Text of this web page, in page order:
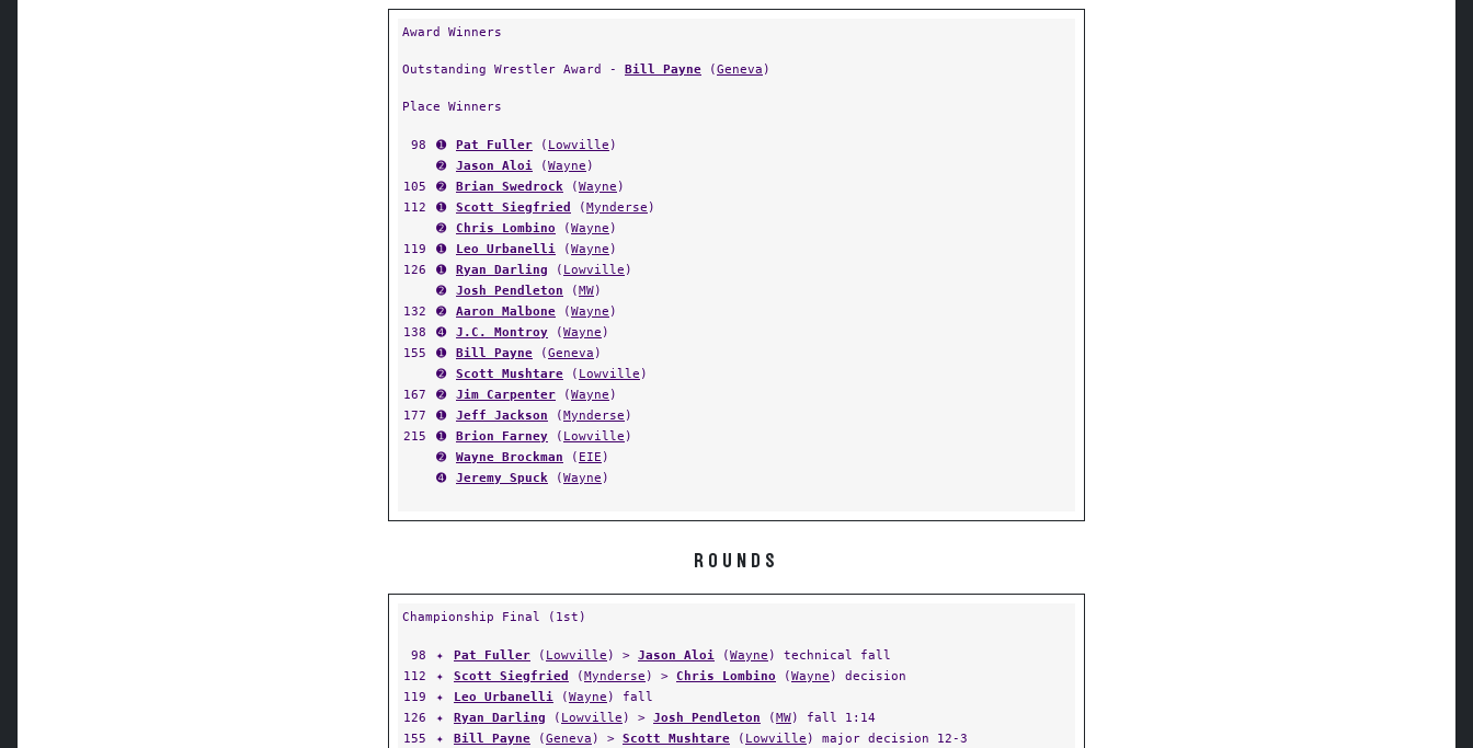
Award Winners
Outstanding Wrestler Award - Bill Payne (Geneva )
Place Winners
98 ➊ Pat Fuller ( Lowville )
➋
Jason Aloi (Wayne )
105
➋ Brian Swedrock (Wayne )
112
➊ Scott Siegfried (Mynderse )
➋
Chris Lombino (Wayne )
119
➊ Leo Urbanelli (Wayne )
126
➊ Ryan Darling ( Lowville )
➋
Josh Pendleton (MW)
132
➋ Aaron Malbone (Wayne )
138
➍ J.C. Montroy (Wayne )
155
➊ Bill Payne (Geneva )
➋
Scott Mushtare ( Lowville )
167
➋ Jim Carpenter (Wayne )
177
➊ Jeff Jackson (Mynderse )
215
➊ Brion Farney ( Lowville )
➋
Wayne Brockman ( EIE )
➍
Jeremy Spuck (Wayne )
ROUNDS
Championship Final (1st)
98 ✦ Pat Fuller ( Lowville ) > Jason Aloi (Wayne ) technical fall
112
✦ Scott Siegfried (Mynderse ) > Chris Lombino (Wayne ) decision
119
✦ Leo Urbanelli (Wayne ) fall
126
✦ Ryan Darling ( Lowville ) > Josh Pendleton (MW) fall 1:14
155
✦ Bill Payne (Geneva ) > Scott Mushtare ( Lowville ) major decision 12-3